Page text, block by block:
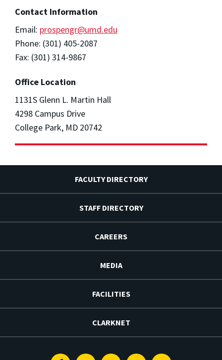
Contact Information
Email: prospengr@umd.edu
Phone: (301) 405-2087
Fax: (301) 314-9867
Office Location
1131S Glenn L. Martin Hall
4298 Campus Drive
College Park, MD 20742
FACULTY DIRECTORY
STAFF DIRECTORY
CAREERS
MEDIA
FACILITIES
CLARKNET